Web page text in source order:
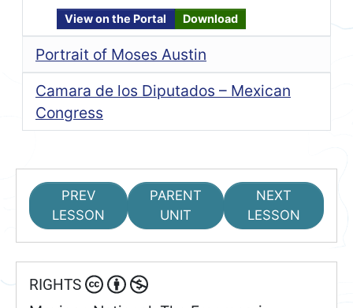
View on the Portal Download
Portrait of Moses Austin
Camara de los Diputados – Mexican
Congress
PREV
LESSON
PARENT
UNIT
NEXT
LESSON
RIGHTS